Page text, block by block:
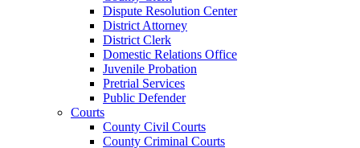
Dispute Resolution Center
District Attorney
District Clerk
Domestic Relations Office
Juvenile Probation
Pretrial Services
Public Defender
Courts
County Civil Courts
County Criminal Courts